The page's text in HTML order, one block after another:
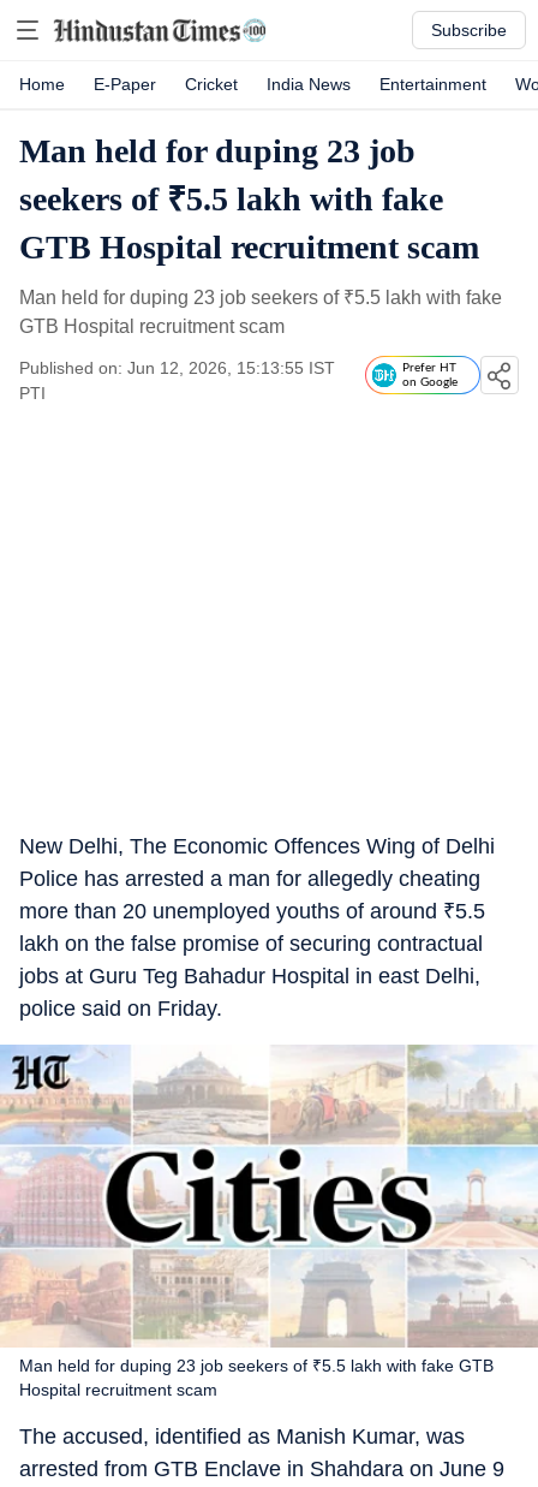
Subscribe
Home E-Paper Cricket India News Entertainment
Man held for duping 23 job
seekers of ₹5.5 lakh with fake
GTB Hospital recruitment scam
Man held for duping 23 job seekers of ₹5.5 lakh with fake
GTB Hospital recruitment scam
Published on: Jun 12, 2026, 15:13:55 IST
PTI
Prefer HT
on Google
New Delhi, The Economic Offences Wing of Delhi
Police has arrested a man for allegedly cheating
more than 20 unemployed youths of around ₹5.5
lakh on the false promise of securing contractual
jobs at Guru Teg Bahadur Hospital in east Delhi,
police said on Friday.
Man held for duping 23 job seekers of ₹5.5 lakh with fake GTB
Hospital recruitment scam
The accused, identified as Manish Kumar, was
arrested from GTB Enclave in Shahdara on June 9